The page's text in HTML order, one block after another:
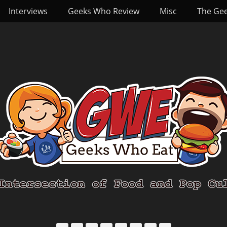
Interviews Geeks Who Review Misc The